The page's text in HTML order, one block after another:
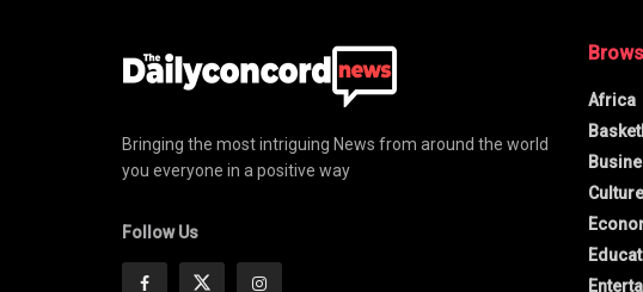
Bringing the most intriguing News from around the world
you everyone in a positive way
Follow Us
Africa
Culture